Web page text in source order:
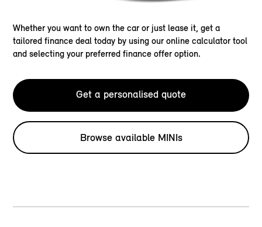
Whether you want to own the car or just lease it, get a
tailored finance deal today by using our online calculator tool
and selecting your preferred finance offer option.
Get a personalised quote
Browse available MINIs